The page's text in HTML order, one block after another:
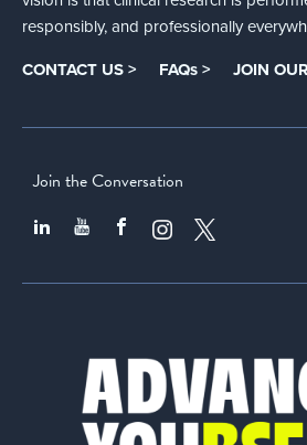
responsibly, and professionally
CONTACT US > FAQs > JOIN
Join the Conversation